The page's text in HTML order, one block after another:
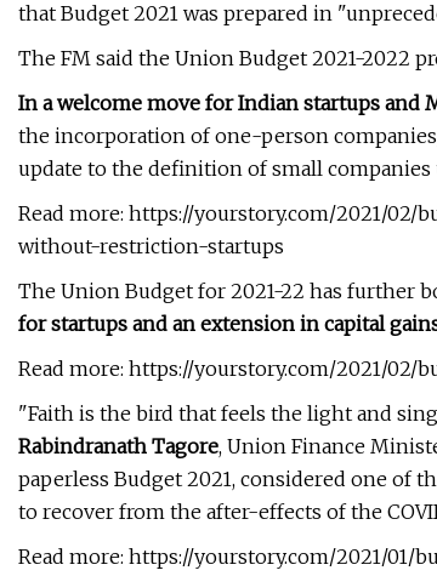
that Budget 2021 was prepared in
The FM said the Union Budget 2021-2022
In a welcome move for Indian startups and
the incorporation of one-person
update to the definition of small companies
Read more: https://yourstory.com/2021/
without-restriction-startups
The Union Budget for 2021-22 has further
for startups and an extension in capital
Read more: https://yourstory.com/2021/02/
"Faith is the bird that feels the light and
Rabindranath Tagore, Union Finance
paperless Budget 2021, considered one of
to recover from the after-effects of the
Read more: https://yourstory.com/2021/